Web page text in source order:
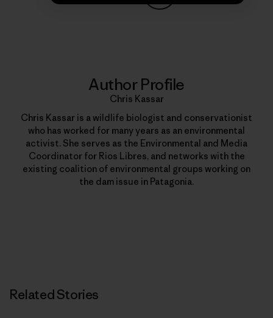
Share on Copy Link
Author Profile
Chris Kassar
Chris Kassar is a wildlife biologist and conservationist
who has worked for many years as an environmental
activist. She serves as the Environmental and Media
Coordinator for Rios Libres, and networks with the
existing coalition of environmental groups working on
the dam issue in Patagonia.
Related Stories